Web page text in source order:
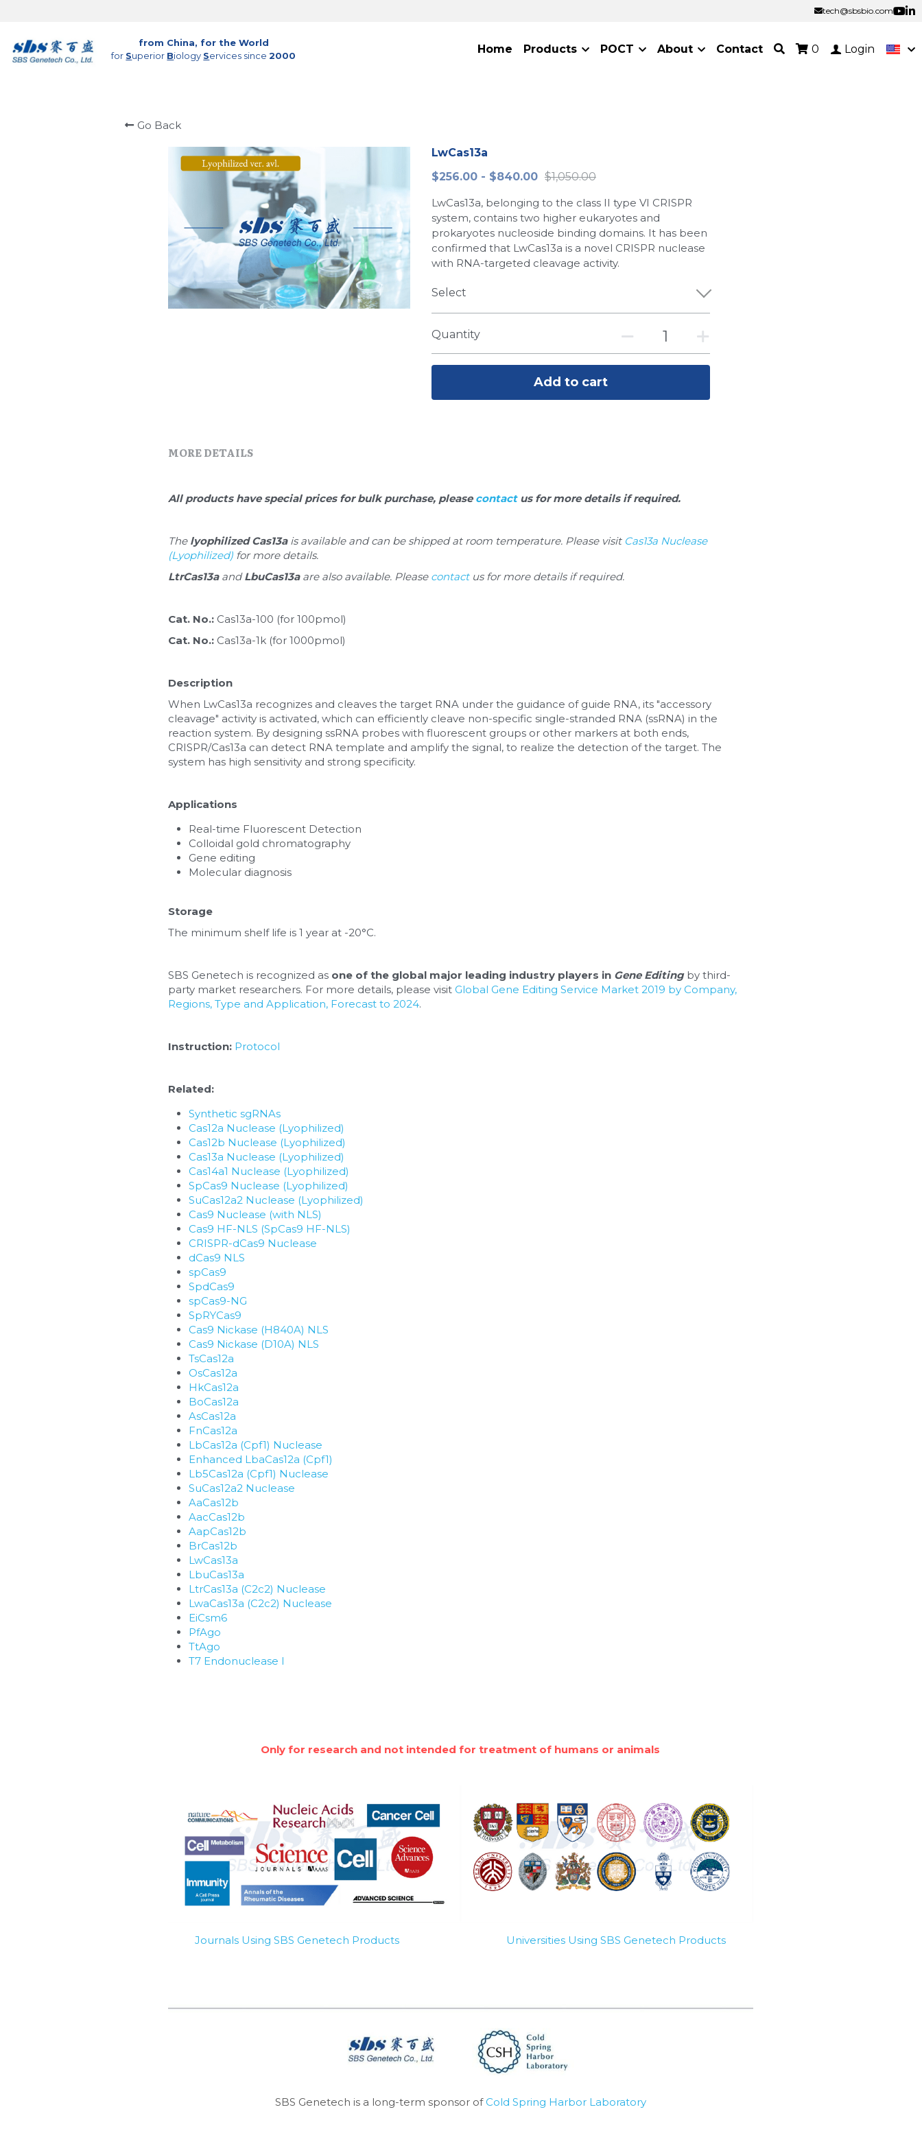
tech@sbsbio.com
tech@sbsbio.com
from China, for the World
for Superior Biology Services since 2000 Home Products POCT About Contact 0 Login
Go Back
LwCas13a
$256.00 - $840.00 $1,050.00
LwCas13a, belonging to the class II type VI CRISPR
system, contains two higher eukaryotes and
prokaryotes nucleoside binding domains. It has been
confirmed that LwCas13a is a novel CRISPR nuclease
with RNA-targeted cleavage activity.
Select
Quantity
Add to cart
MORE DETAILS
All products have special prices for bulk purchase, please contact us for more details if required.
The lyophilized Cas13a is available and can be shipped at room temperature. Please visit Cas13a Nuclease
(Lyophilized) for more details.
LtrCas13a and LbuCas13a are also available. Please contact us for more details if required.
Cat. No.: Cas13a-100 (for 100pmol)
Cat. No.: Cas13a-1k (for 1000pmol)
Description
When LwCas13a recognizes and cleaves the target RNA under the guidance of guide RNA, its "accessory
cleavage" activity is activated, which can efficiently cleave non-specific single-stranded RNA (ssRNA) in the
reaction system. By designing ssRNA probes with fluorescent groups or other markers at both ends,
CRISPR/Cas13a can detect RNA template and amplify the signal, to realize the detection of the target. The
system has high sensitivity and strong specificity.
Applications
Real-time Fluorescent Detection
Colloidal gold chromatography
Gene editing
Molecular diagnosis
Storage
The minimum shelf life is 1 year at -20°C.
SBS Genetech is recognized as one of the global major leading industry players in Gene Editing by third-
party market researchers. For more details, please visit Global Gene Editing Service Market 2019 by Company,
Regions, Type and Application, Forecast to 2024.
Instruction: Protocol
Related:
Synthetic sgRNAs
Cas12a Nuclease (Lyophilized)
Cas12b Nuclease (Lyophilized)
Cas13a Nuclease (Lyophilized)
Cas14a1 Nuclease (Lyophilized)
SpCas9 Nuclease (Lyophilized)
SuCas12a2 Nuclease (Lyophilized)
Cas9 Nuclease (with NLS)
Cas9 HF-NLS (SpCas9 HF-NLS)
CRISPR-dCas9 Nuclease
dCas9 NLS
spCas9
SpdCas9
spCas9-NG
SpRYCas9
Cas9 Nickase (H840A) NLS
Cas9 Nickase (D10A) NLS
TsCas12a
OsCas12a
HkCas12a
BoCas12a
AsCas12a
FnCas12a
LbCas12a (Cpf1) Nuclease
Enhanced LbaCas12a (Cpf1)
Lb5Cas12a (Cpf1) Nuclease
SuCas12a2 Nuclease
AaCas12b
AacCas12b
AapCas12b
BrCas12b
LwCas13a
LbuCas13a
LtrCas13a (C2c2) Nuclease
LwaCas13a (C2c2) Nuclease
EiCsm6
PfAgo
TtAgo
T7 Endonuclease I
Only for research and not intended for treatment of humans or animals
Journals Using SBS Genetech Products Universities Using SBS Genetech Products
SBS Genetech is a long-term sponsor of Cold Spring Harbor Laboratory